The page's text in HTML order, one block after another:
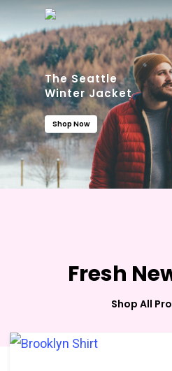
Skip
main
contentThe Seattle
Winter Jacket
Shop Now
The Silky Loose
Summer Collection
Fresh
Shop All